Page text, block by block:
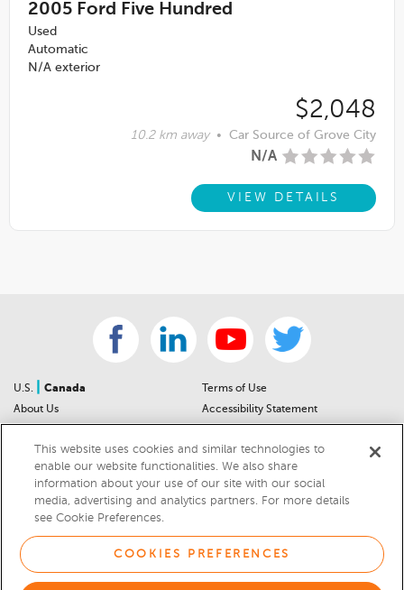
2005 Ford Five Hundred
Used
Automatic
N/A exterior
$2,048
10.2 km away • Car Source of Grove City
N/A
VIEW DETAILS
U.S.
Canada
About Us
Sitemap
For Dealers
Car Recalls
Sitemap
Terms of Use
Accessibility Statement
Privacy Notice
California Privacy Notice
This website uses cookies and similar technologies to
enable our website functionalities. We also share
information about your use of our site with our social
media, advertising and analytics partners. For more details
see Cookie Preferences.
COOKIES PREFERENCES